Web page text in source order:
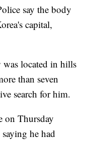
say the body
capital,
was located in hills
than seven
search for him.
on Thursday
he had